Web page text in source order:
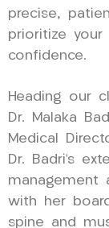
precise,
prioritize
confidence.
Heading our
Dr. Malaka
Medical
Dr. Badri’s
management
with her
spine and